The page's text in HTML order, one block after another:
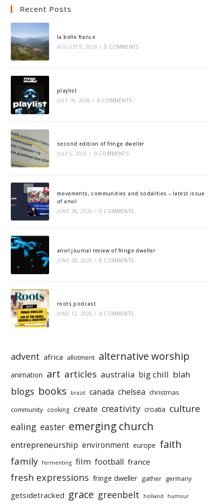
Recent Posts
la belle france
AUGUST 9, 2026 / 0 COMMENTS
playlist
JULY 19, 2026 / 0 COMMENTS
second edition of fringe dweller
JULY 5, 2026 / 0 COMMENTS
movements, communities and sodalities – latest issue
of anvil
JUNE 28, 2026 / 0 COMMENTS
anvil journal review of fringe dweller
JUNE 28, 2026 / 0 COMMENTS
roots podcast
JUNE 12, 2026 / 0 COMMENTS
advent africa allotment alternative worship
animation art articles australia big chill blah
blogs books brazil canada chelsea christmas
community cooking create creativity croatia culture
ealing easter emerging church
entrepreneurship environment europe faith
family fermenting film football france
fresh expressions fringe dweller gather germany
getsidetracked grace greenbelt holland humour